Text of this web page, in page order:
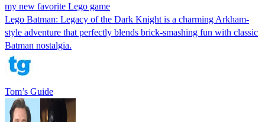
my new favorite Lego game
Lego Batman: Legacy of the Dark Knight is a charming Arkham-
style adventure that perfectly blends brick-smashing fun with classic
Batman nostalgia.
Tom’s Guide